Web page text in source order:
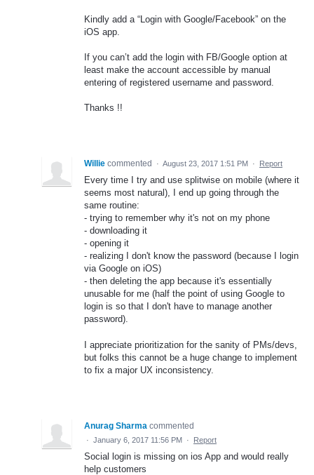
Kindly add a “Login with Google/Facebook” on the
iOS app.
If you can’t add the login with FB/Google option at
least make the account accessible by manual
entering of registered username and password.
Thanks !!
Willie commented · August 23, 2017 1:51 PM · Report
Every time I try and use splitwise on mobile (where it
seems most natural), I end up going through the
same routine:
- trying to remember why it's not on my phone
- downloading it
- opening it
- realizing I don't know the password (because I login
via Google on iOS)
- then deleting the app because it's essentially
unusable for me (half the point of using Google to
login is so that I don't have to manage another
password).
I appreciate prioritization for the sanity of PMs/devs,
but folks this cannot be a huge change to implement
to fix a major UX inconsistency.
Anurag Sharma commented
· January 6, 2017 11:56 PM · Report
Social login is missing on ios App and would really
help customers